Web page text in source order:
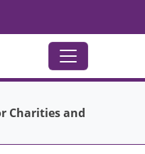
Charities and